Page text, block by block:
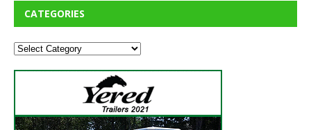
CATEGORIES